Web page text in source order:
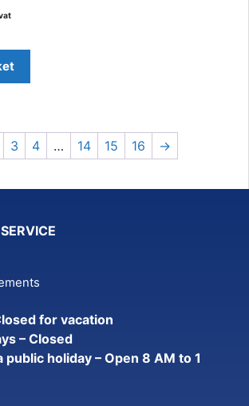
3 4 … 14 15 16 →
for vacation
– Closed
public holiday – Open 8 AM to 1